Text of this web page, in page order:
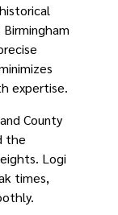
expertise.
County
the
Logi
times,